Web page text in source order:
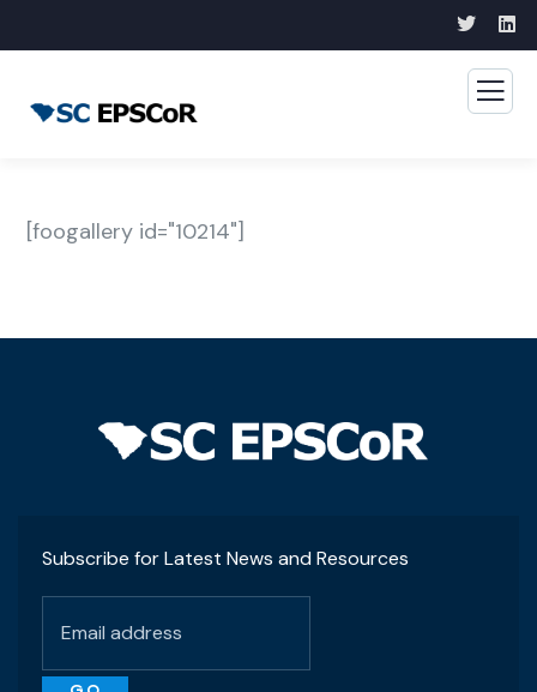
[foogallery id="10214"]
Subscribe for Latest News and Resources